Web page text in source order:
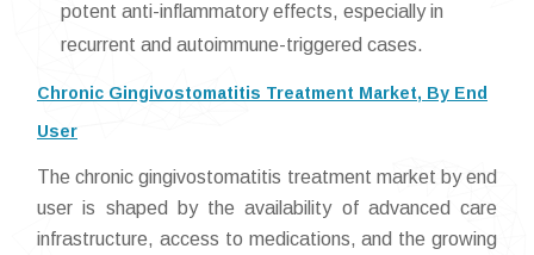
potent anti-inflammatory effects, especially in
recurrent and autoimmune-triggered cases.
Chronic Gingivostomatitis Treatment Market, By End
User
The chronic gingivostomatitis treatment market by end
user is shaped by the availability of advanced care
infrastructure, access to medications, and the growing